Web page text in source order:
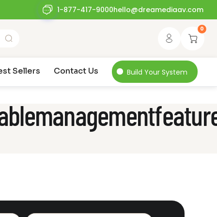
1-877-417-9000hello@dreamediaav.com
0
Sellers Contact Us Build Your System